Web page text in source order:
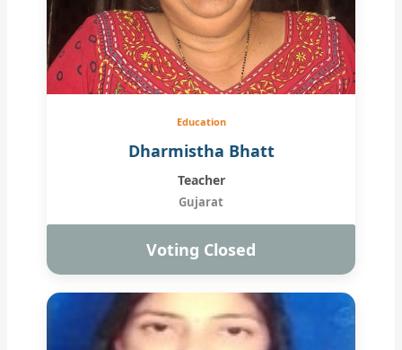
Education
Dharmistha Bhatt
Teacher
Gujarat
Voting Closed